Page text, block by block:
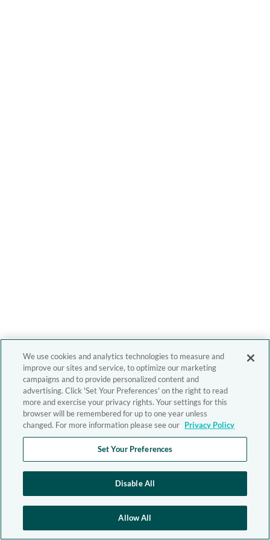
We use cookies and analytics technologies to measure and
improve our sites and service, to optimize our marketing
campaigns and to provide personalized content and
advertising. Click 'Set Your Preferences' on the right to read
more and exercise your privacy rights. Your settings for this
browser will be remembered for up to one year unless
changed. For more information please see our Privacy Policy
Set Your Preferences
Disable All
Allow All